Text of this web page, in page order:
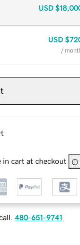
USD
USD
/
in cart at checkout
480-651-9741